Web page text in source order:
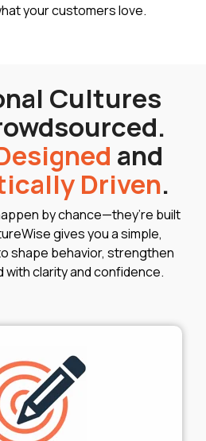
your customers love.
Cultures
and
Driven.
by chance—they’re built
gives you a simple,
shape behavior, strengthen
with clarity and confidence.